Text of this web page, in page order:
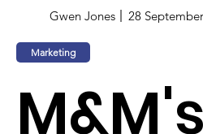
Gwen Jones 28
Marketing